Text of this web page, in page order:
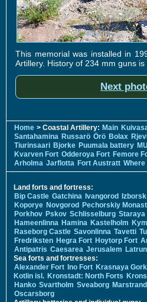
This memorial was installed in
Artillery. History of 234 mm guns
Next
Home > Coastal Artillery: Main
Santahamina Russarö Örö Bolax
Tiurinsaari Bjorke Puumala battery
Kvarven Fort Odderoya Fort Femore
Arholma Jarflotta Fort Austratt Where
Land forts and fortress:
Bip Castle Gatchina Ivangorod Izborsk
Koporye Novgorod Pechorskiy
Porkhov Pskov Schlisselburg Staraya
Hameenlinna Hamina Kastelholm
Raseborg Castle Savonlinna Tavetti
Fredriksten Hegra Fort Hoytorp Fort
Antipatris Caesarea Jerusalem
Sea forts and fortresses:
Alexander Fort Ino Fort Krasnaya
Kotlin isl. Kronstadt: North Forts
Hanko Svartholm Sveaborg Marstrand
Oscarsborg